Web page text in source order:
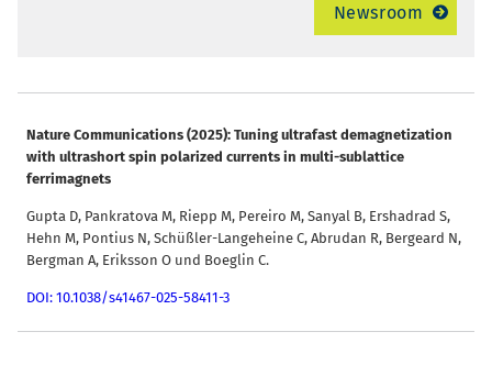
Newsroom
Nature Communications (2025): Tuning ultrafast demagnetization
with ultrashort spin polarized currents in multi-sublattice
ferrimagnets
Gupta D, Pankratova M, Riepp M, Pereiro M, Sanyal B, Ershadrad S,
Hehn M, Pontius N, Schüßler-Langeheine C, Abrudan R, Bergeard N,
Bergman A, Eriksson O und Boeglin C.
DOI: 10.1038/s41467-025-58411-3